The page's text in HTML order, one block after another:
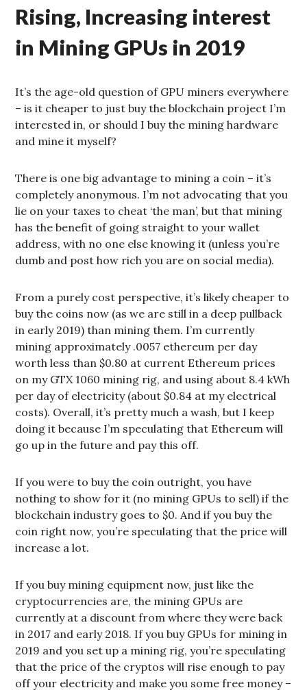
Rising, Increasing interest
in Mining GPUs in 2019
It’s the age-old question of GPU miners everywhere
– is it cheaper to just buy the blockchain project I’m
interested in, or should I buy the mining hardware
and mine it myself?
There is one big advantage to mining a coin – it’s
completely anonymous. I’m not advocating that you
lie on your taxes to cheat ‘the man’, but that mining
has the benefit of going straight to your wallet
address, with no one else knowing it (unless you’re
dumb and post how rich you are on social media).
From a purely cost perspective, it’s likely cheaper to
buy the coins now (as we are still in a deep pullback
in early 2019) than mining them. I’m currently
mining approximately .0057 ethereum per day
worth less than $0.80 at current Ethereum prices
on my GTX 1060 mining rig, and using about 8.4 kWh
per day of electricity (about $0.84 at my electrical
costs). Overall, it’s pretty much a wash, but I keep
doing it because I’m speculating that Ethereum will
go up in the future and pay this off.
If you were to buy the coin outright, you have
nothing to show for it (no mining GPUs to sell) if the
blockchain industry goes to $0. And if you buy the
coin right now, you’re speculating that the price will
increase a lot.
If you buy mining equipment now, just like the
cryptocurrencies are, the mining GPUs are
currently at a discount from where they were back
in 2017 and early 2018. If you buy GPUs for mining in
2019 and you set up a mining rig, you’re speculating
that the price of the cryptos will rise enough to pay
off your electricity and make you some free money –